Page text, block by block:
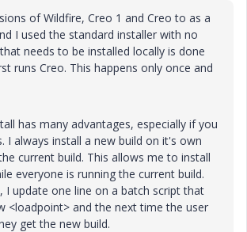
of Wildfire, Creo 1 and Creo to as a
I used the standard installer with no
needs to be installed locally is done
runs Creo. This happens only once and
has many advantages, especially if you
I always install a new build on it's own
current build. This allows me to install
everyone is running the current build.
I update one line on a batch script that
<loadpoint> and the next time the user
get the new build.